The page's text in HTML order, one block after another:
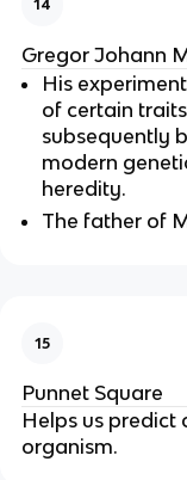
14
Gregor Johann
His
of certain
subsequently
modern
heredity.
The father of
15
Punnet Square
Helps us predict
organism.